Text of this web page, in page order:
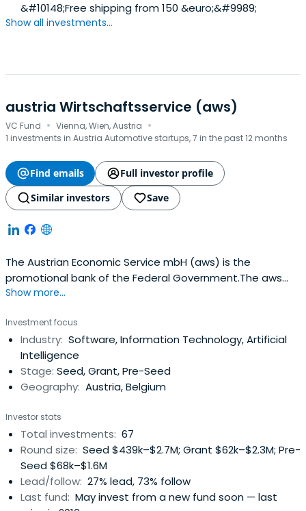
&#10148;Free shipping from 150 &euro;&#9989;
Show all investments...
austria Wirtschaftsservice (aws)
VC Fund · Vienna, Wien, Austria ·
1 investments in Austria Automotive startups, 7 in the past 12 months
Find emails
Full investor profile
Similar investors
Save
The Austrian Economic Service mbH (aws) is the
promotional bank of the Federal Government.The aws
SME fund is the largest Austrian Fund for silent corporate
2009 by the Austrian Economic Service mbH (aws) - the
Development Bank of the Federal - he has a term until
31/12/2025.The fund is currently endowed with EUR 80
million and participates in medium-sized companies and
brings with it a fresh capital to develop new products or
expansion.
Show more...
Investment focus
Industry: Software, Information Technology, Artificial
Intelligence
Stage: Seed, Grant, Pre-Seed
Geography: Austria, Belgium
Investor stats
Total investments: 67
Round size: Seed $439k–$2.7M; Grant $62k–$2.3M; Pre-
Seed $68k–$1.6M
Lead/follow: 27% lead, 73% follow
Last fund: May invest from a new fund soon — last